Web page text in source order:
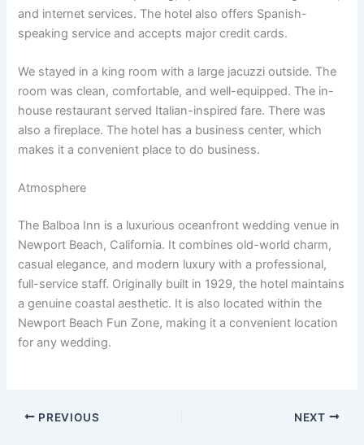
and internet services. The hotel also offers Spanish-
speaking service and accepts major credit cards.
We stayed in a king room with a large jacuzzi outside. The
room was clean, comfortable, and well-equipped. The in-
house restaurant served Italian-inspired fare. There was
also a fireplace. The hotel has a business center, which
makes it a convenient place to do business.
Atmosphere
The Balboa Inn is a luxurious oceanfront wedding venue in
Newport Beach, California. It combines old-world charm,
casual elegance, and modern luxury with a professional,
full-service staff. Originally built in 1929, the hotel maintains
a genuine coastal aesthetic. It is also located within the
Newport Beach Fun Zone, making it a convenient location
for any wedding.
PREVIOUS NEXT